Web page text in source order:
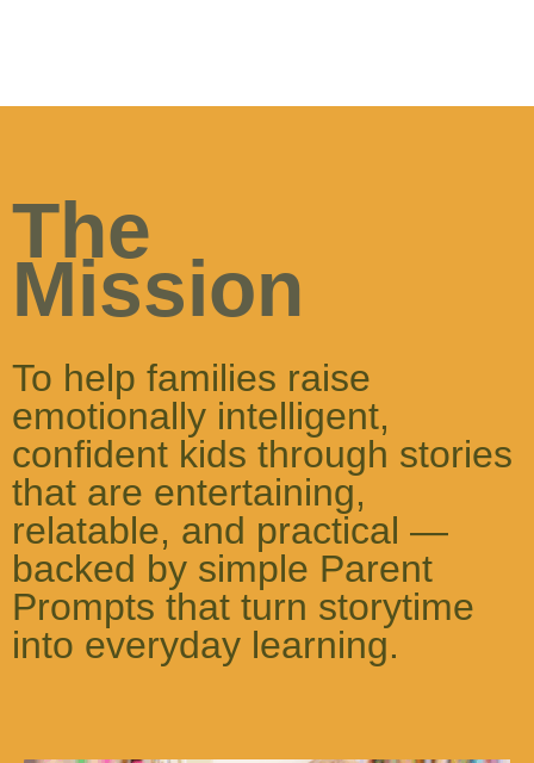
The
Mission
To help families raise
emotionally intelligent,
confident kids through stories
that are entertaining,
relatable, and practical —
backed by simple Parent
Prompts that turn storytime
into everyday learning.